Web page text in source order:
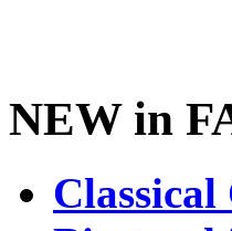
NEW in
Classical